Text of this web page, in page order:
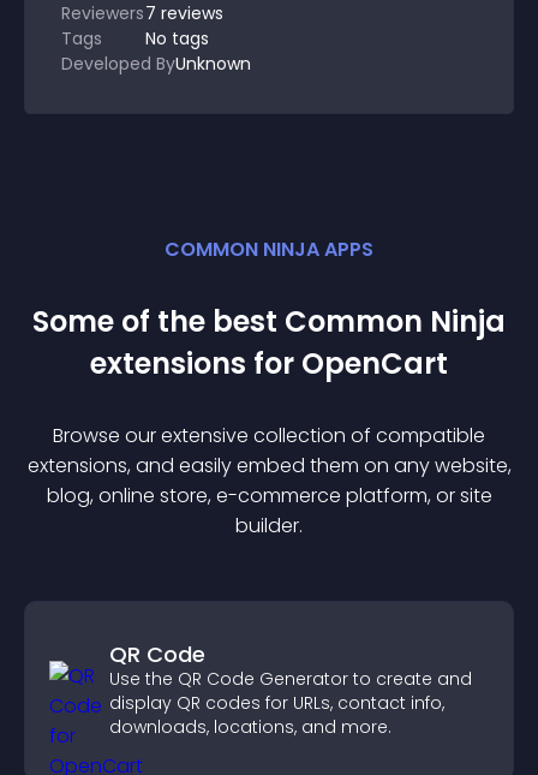
Reviewers7 reviews
Tags
No tags
Developed ByUnknown
COMMON NINJA APPS
Some of the best Common Ninja
extensions for OpenCart
Browse our extensive collection of compatible
extensions, and easily embed them on any website,
blog, online store, e-commerce platform, or site
builder.
QR Code
Use the QR Code Generator to create and
display QR codes for URLs, contact info,
downloads, locations, and more.